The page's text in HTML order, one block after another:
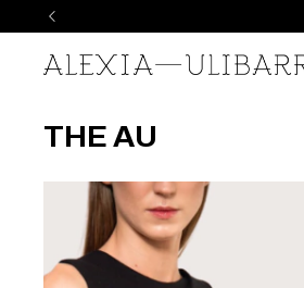
THE AU